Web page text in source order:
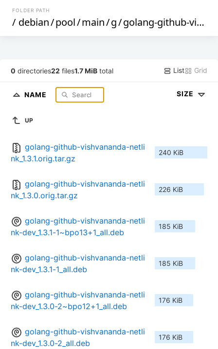
FOLDER PATH
/ debian/pool/main/g/golang-github-vishvananda-netlink
0 directories22 files1.7 MiB total List Grid
NAME SIZE
UP
golang-github-vishvananda-netli
nk_1.3.1.orig.tar.gz
240 KiB
golang-github-vishvananda-netli
nk_1.3.0.orig.tar.gz
226 KiB
golang-github-vishvananda-netli
nk-dev_1.3.1-1~bpo13+1_all.deb
185 KiB
golang-github-vishvananda-netli
nk-dev_1.3.1-1_all.deb
185 KiB
golang-github-vishvananda-netli
nk-dev_1.3.0-2~bpo12+1_all.deb
176 KiB
golang-github-vishvananda-netli
nk-dev_1.3.0-2_all.deb
176 KiB